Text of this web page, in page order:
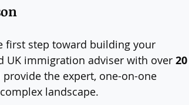
first step toward building your
UK immigration adviser with over 20
provide the expert, one-on-one
landscape.